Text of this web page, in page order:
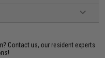
Contact us, our resident experts